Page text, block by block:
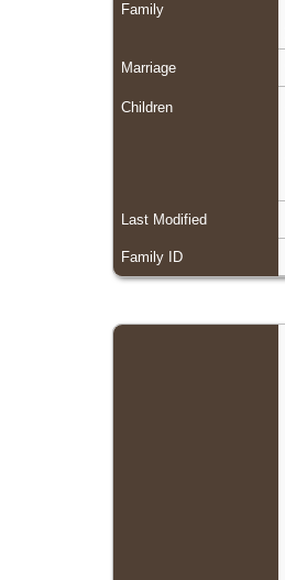
Family
Marriage
Children
Last Modified
Family ID